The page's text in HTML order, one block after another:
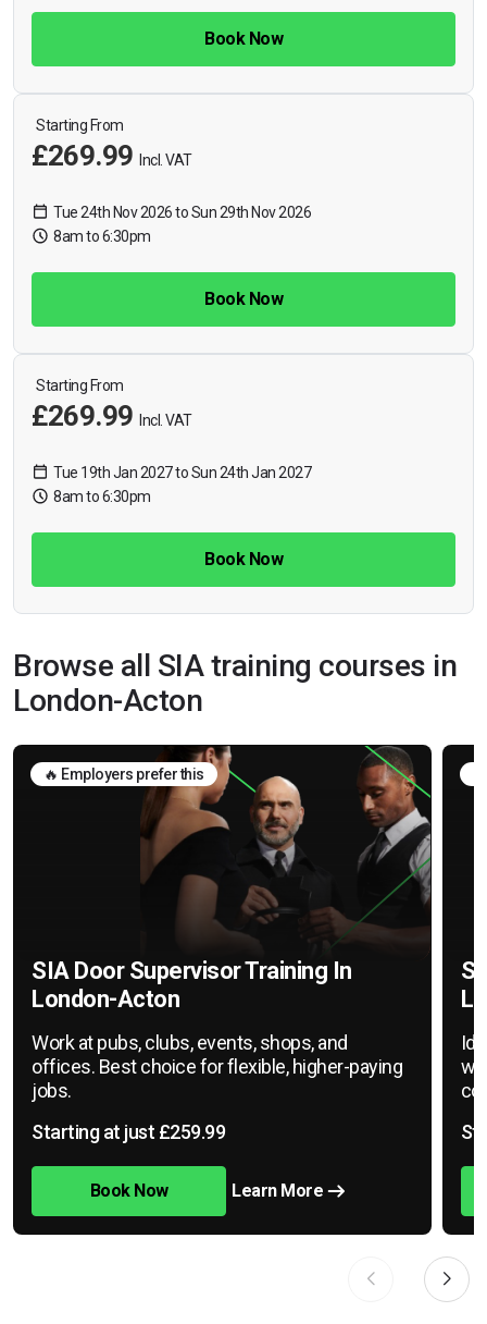
Book Now
Starting From
£269.99 Incl. VAT
Tue 24th Nov 2026 to Sun 29th Nov 2026
8am to 6:30pm
Book Now
Starting From
£269.99 Incl. VAT
Tue 19th Jan 2027 to Sun 24th Jan 2027
8am to 6:30pm
Book Now
Browse all SIA training courses in
London-Acton
🔥 Employers prefer this
SIA Door Supervisor Training In
London-Acton
Work at pubs, clubs, events, shops, and
offices. Best choice for flexible, higher-paying
jobs.
Starting at just £259.99
Book Now Learn More